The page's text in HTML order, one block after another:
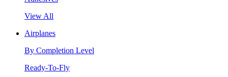
View All
Airplanes
By Completion Level
Ready-To-Fly